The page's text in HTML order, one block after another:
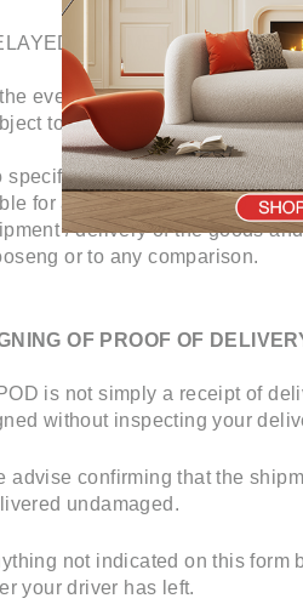
SHIPMENT /
the event of delay in shipment
to availability of next
specific time of delivery can be
for any consequences or
/ delivery of the goods
or to any comparison.
OF PROOF OF
is not simply a receipt of
without inspecting your
advise confirming that the
undamaged.
not indicated on this form
your driver has left.